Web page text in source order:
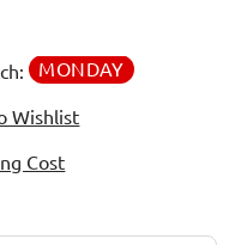
MONDAY
Wishlist
Cost